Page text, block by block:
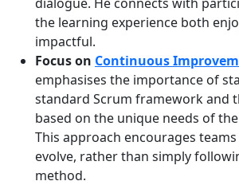
the learning experience both
impactful.
Focus on Continuous
emphasises the importance of
standard Scrum framework and
based on the unique needs of
This approach encourages
evolve, rather than simply
method.